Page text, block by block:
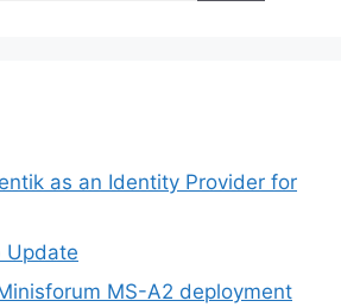
as an Identity Provider for
Update
MS-A2 deployment